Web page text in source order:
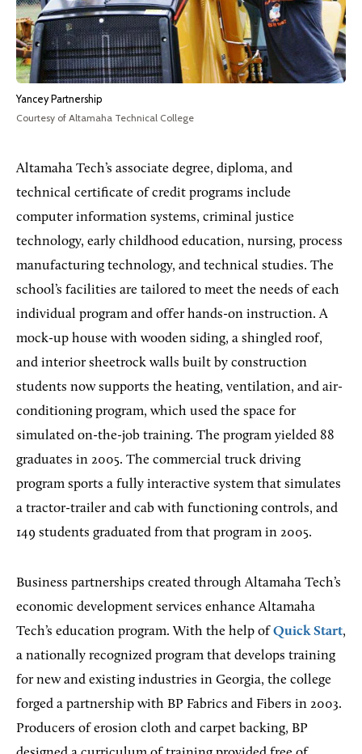
Yancey Partnership
Courtesy of Altamaha Technical College
Altamaha Tech’s associate degree, diploma, and
technical certificate of credit programs include
computer information systems, criminal justice
technology, early childhood education, nursing, process
manufacturing technology, and technical studies. The
school’s facilities are tailored to meet the needs of each
individual program and offer hands-on instruction. A
mock-up house with wooden siding, a shingled roof,
and interior sheetrock walls built by construction
students now supports the heating, ventilation, and air-
conditioning program, which used the space for
simulated on-the-job training. The program yielded 88
graduates in 2005. The commercial truck driving
program sports a fully interactive system that simulates
a tractor-trailer and cab with functioning controls, and
149 students graduated from that program in 2005.
Business partnerships created through Altamaha Tech’s
economic development services enhance Altamaha
Tech’s education program. With the help ofQuick Start,
a nationally recognized program that develops training
for new and existing industries in Georgia, the college
forged a partnership with BP Fabrics and Fibers in 2003.
Producers of erosion cloth and carpet backing, BP